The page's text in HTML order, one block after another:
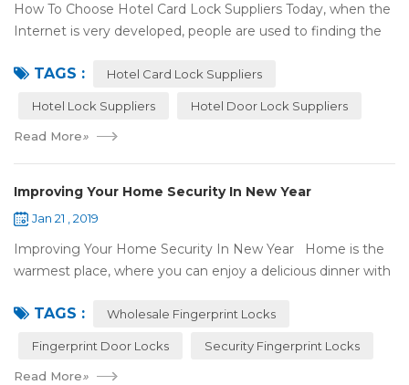
How To Choose Hotel Card Lock Suppliers Today, when the
Internet is very developed, people are used to finding the
may first collect hotel lock ...
TAGS : Hotel Card Lock Suppliers
Hotel Lock Suppliers Hotel Door Lock Suppliers
Read More»
Improving Your Home Security In New Year
Jan 21 , 2019
Improving Your Home Security In New Year Home is the
warmest place, where you can enjoy a delicious dinner with
most reassuring place for...
TAGS : Wholesale Fingerprint Locks
Fingerprint Door Locks Security Fingerprint Locks
Read More»